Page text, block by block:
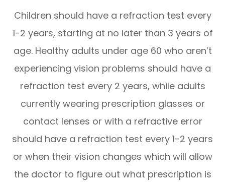
Children should have a refraction test every
1-2 years, starting at no later than 3 years of
age. Healthy adults under age 60 who aren’t
experiencing vision problems should have a
refraction test every 2 years, while adults
currently wearing prescription glasses or
contact lenses or with a refractive error
should have a refraction test every 1-2 years
or when their vision changes which will allow
the doctor to figure out what prescription is